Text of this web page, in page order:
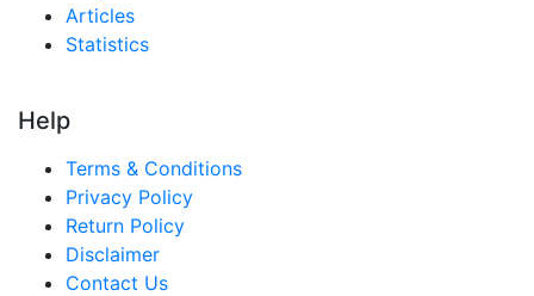
Nigeria Hunting Spotlight Market
Mexico Hunting Spotlight Market
Argentina Hunting Spotlight Market
Colombia Hunting Spotlight Market
Articles
Statistics
Help
Terms & Conditions
Privacy Policy
Return Policy
Disclaimer
Contact Us